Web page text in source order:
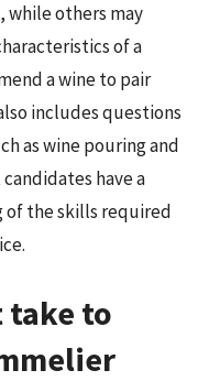
while others may
of a
a wine to pair
includes questions
as wine pouring and
have a
of the skills required
take to